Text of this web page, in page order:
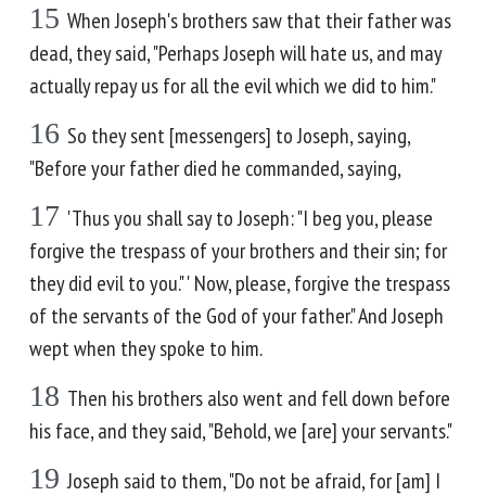
15 When Joseph's brothers saw that their father was
dead, they said, "Perhaps Joseph will hate us, and may
actually repay us for all the evil which we did to him."
16 So they sent [messengers] to Joseph, saying,
"Before your father died he commanded, saying,
17 'Thus you shall say to Joseph: "I beg you, please
forgive the trespass of your brothers and their sin; for
they did evil to you." ' Now, please, forgive the trespass
of the servants of the God of your father." And Joseph
wept when they spoke to him.
18 Then his brothers also went and fell down before
his face, and they said, "Behold, we [are] your servants."
19 Joseph said to them, "Do not be afraid, for [am] I